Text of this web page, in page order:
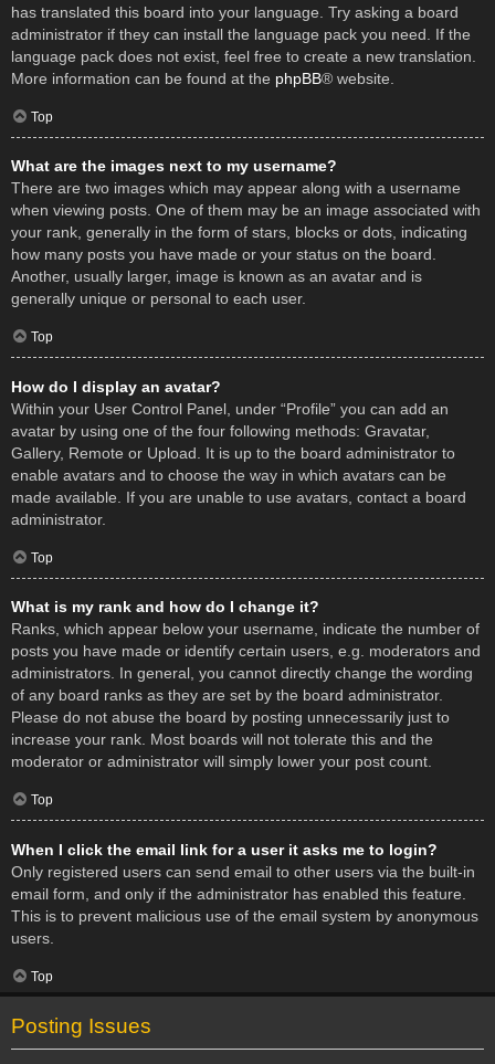
has translated this board into your language. Try asking a board
administrator if they can install the language pack you need. If the
language pack does not exist, feel free to create a new translation.
More information can be found at the phpBB® website.
Top
What are the images next to my username?
There are two images which may appear along with a username
when viewing posts. One of them may be an image associated with
your rank, generally in the form of stars, blocks or dots, indicating
how many posts you have made or your status on the board.
Another, usually larger, image is known as an avatar and is
generally unique or personal to each user.
Top
How do I display an avatar?
Within your User Control Panel, under “Profile” you can add an
avatar by using one of the four following methods: Gravatar,
Gallery, Remote or Upload. It is up to the board administrator to
enable avatars and to choose the way in which avatars can be
made available. If you are unable to use avatars, contact a board
administrator.
Top
What is my rank and how do I change it?
Ranks, which appear below your username, indicate the number of
posts you have made or identify certain users, e.g. moderators and
administrators. In general, you cannot directly change the wording
of any board ranks as they are set by the board administrator.
Please do not abuse the board by posting unnecessarily just to
increase your rank. Most boards will not tolerate this and the
moderator or administrator will simply lower your post count.
Top
When I click the email link for a user it asks me to login?
Only registered users can send email to other users via the built-in
email form, and only if the administrator has enabled this feature.
This is to prevent malicious use of the email system by anonymous
users.
Top
Posting Issues